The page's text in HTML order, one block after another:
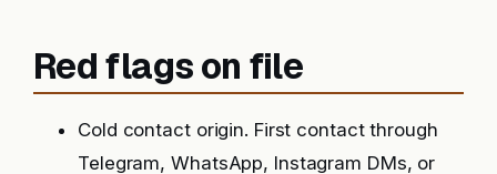
Red flags on file
Cold contact origin. First contact through
Telegram, WhatsApp, Instagram DMs, or